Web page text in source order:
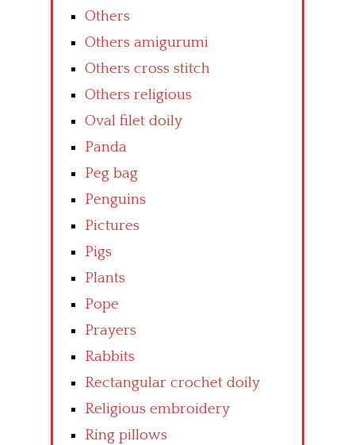
Others
Others amigurumi
Others cross stitch
Others religious
Oval filet doily
Panda
Peg bag
Penguins
Pictures
Pigs
Plants
Pope
Prayers
Rabbits
Rectangular crochet doily
Religious embroidery
Ring pillows